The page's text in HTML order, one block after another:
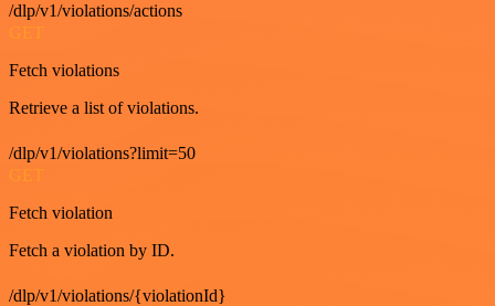
/dlp/v1/violations/actions
GET
Fetch violations
Retrieve a list of violations.
/dlp/v1/violations?limit=50
GET
Fetch violation
Fetch a violation by ID.
/dlp/v1/violations/{violationId}